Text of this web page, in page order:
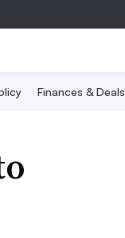
Finances & Deals